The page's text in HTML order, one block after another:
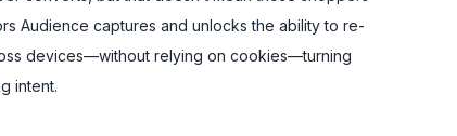
Audience captures and unlocks the ability to re-
devices—without relying on cookies—turning
intent.